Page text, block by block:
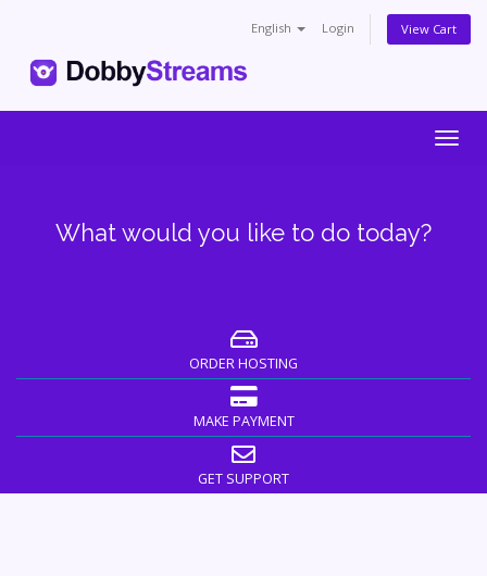
English Login View Cart
What would you like to do today?
ORDER HOSTING
MAKE PAYMENT
GET SUPPORT